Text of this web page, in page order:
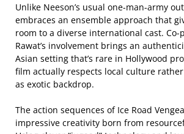
Unlike Neeson’s usual one-man-army
embraces an ensemble approach that
room to a diverse international cast. Co-
Rawat’s involvement brings an
Asian setting that’s rare in Hollywood
film actually respects local culture
as exotic backdrop.
The action sequences of Ice Road
impressive creativity born from